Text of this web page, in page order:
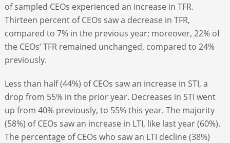
of sampled CEOs experienced an increase in TFR.
Thirteen percent of CEOs saw a decrease in TFR,
compared to 7% in the previous year; moreover, 22% of
the CEOs’ TFR remained unchanged, compared to 24%
previously.
Less than half (44%) of CEOs saw an increase in STI, a
drop from 55% in the prior year. Decreases in STI went
up from 40% previously, to 55% this year. The majority
(58%) of CEOs saw an increase in LTI, like last year (60%).
The percentage of CEOs who saw an LTI decline (38%)